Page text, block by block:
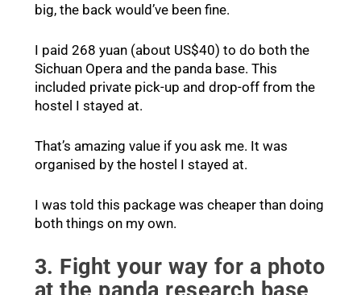
big, the back would’ve been fine.
I paid 268 yuan (about US$40) to do both the
Sichuan Opera and the panda base. This
included private pick-up and drop-off from the
hostel I stayed at.
That’s amazing value if you ask me. It was
organised by the hostel I stayed at.
I was told this package was cheaper than doing
both things on my own.
3. Fight your way for a photo
at the panda research base